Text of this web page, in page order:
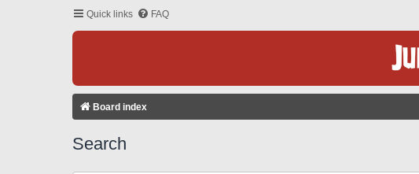
Quick links FAQ
Board index
Search